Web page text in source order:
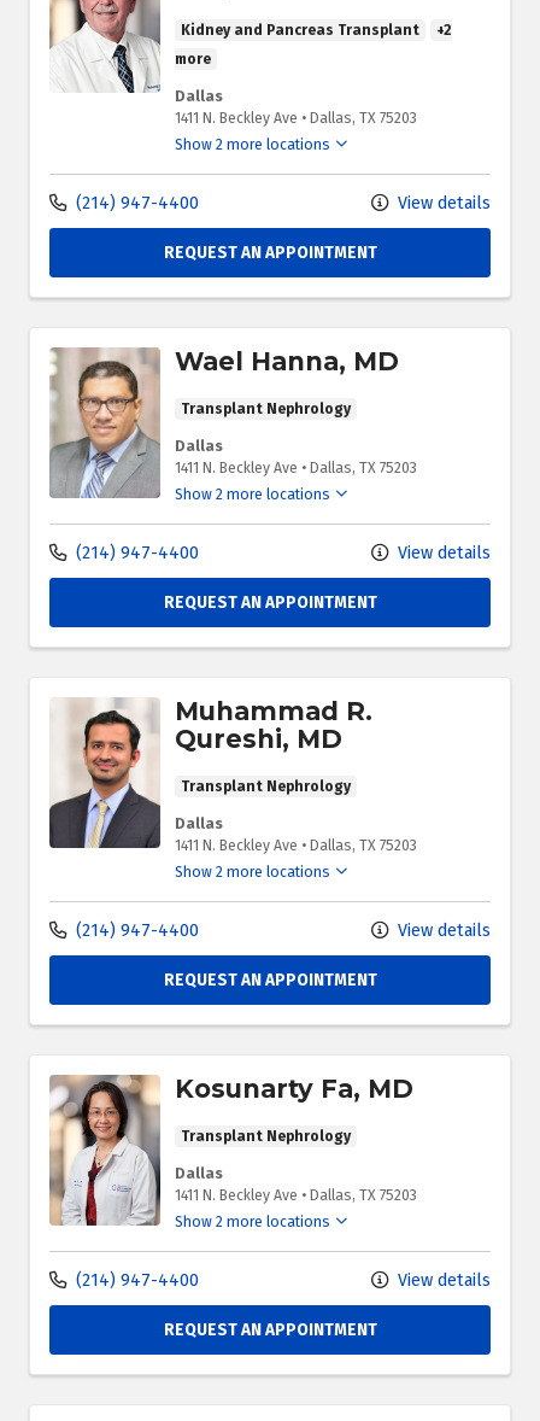
Kidney and Pancreas Transplant
+2
more
Dallas
1411 N. Beckley Ave • Dallas, TX 75203
Show 2 more locations
(214) 947-4400 View details
REQUEST AN APPOINTMENT
Wael Hanna, MD
Transplant Nephrology
Dallas
1411 N. Beckley Ave • Dallas, TX 75203
Show 2 more locations
(214) 947-4400 View details
REQUEST AN APPOINTMENT
Muhammad R.
Qureshi, MD
Transplant Nephrology
Dallas
1411 N. Beckley Ave • Dallas, TX 75203
Show 2 more locations
(214) 947-4400 View details
REQUEST AN APPOINTMENT
Kosunarty Fa, MD
Transplant Nephrology
Dallas
1411 N. Beckley Ave • Dallas, TX 75203
Show 2 more locations
(214) 947-4400 View details
REQUEST AN APPOINTMENT